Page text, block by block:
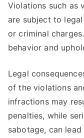
Violations such as
are subject to
or criminal
behavior and
Legal
of the violations
infractions may
penalties, while
sabotage, can